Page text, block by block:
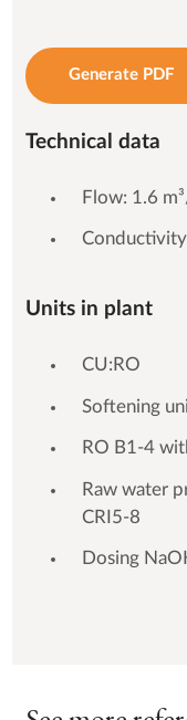
Generate PDF
Technical data
Flow: 1.6
Units in plant
CU:RO
Softening
RO B1-4
Raw water
CRI5-8
Dosing